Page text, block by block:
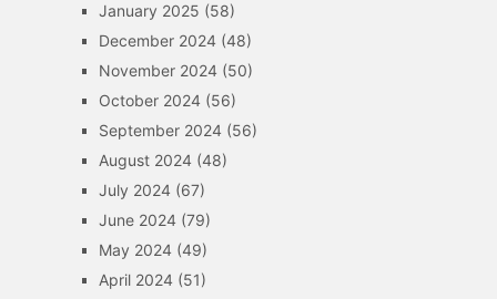
January 2025 (58)
December 2024(48)
November 2024(50)
October 2024(56)
September 2024(56)
August 2024(48)
July 2024(67)
June 2024(79)
May 2024(49)
April 2024(51)